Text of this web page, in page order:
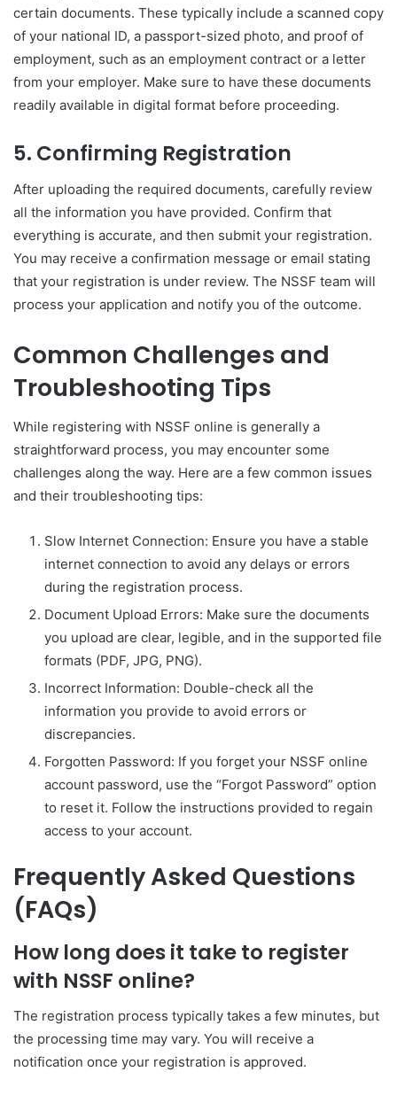
certain documents. These typically include a scanned copy
of your national ID, a passport-sized photo, and proof of
employment, such as an employment contract or a letter
from your employer. Make sure to have these documents
readily available in digital format before proceeding.
5. Confirming Registration
After uploading the required documents, carefully review
all the information you have provided. Confirm that
everything is accurate, and then submit your registration.
You may receive a confirmation message or email stating
that your registration is under review. The NSSF team will
process your application and notify you of the outcome.
Common Challenges and
Troubleshooting Tips
While registering with NSSF online is generally a
straightforward process, you may encounter some
challenges along the way. Here are a few common issues
and their troubleshooting tips:
Slow Internet Connection: Ensure you have a stable
internet connection to avoid any delays or errors
during the registration process.
Document Upload Errors: Make sure the documents
you upload are clear, legible, and in the supported file
formats (PDF, JPG, PNG).
Incorrect Information: Double-check all the
information you provide to avoid errors or
discrepancies.
Forgotten Password: If you forget your NSSF online
account password, use the “Forgot Password” option
to reset it. Follow the instructions provided to regain
access to your account.
Frequently Asked Questions
(FAQs)
How long does it take to register
with NSSF online?
The registration process typically takes a few minutes, but
the processing time may vary. You will receive a
notification once your registration is approved.